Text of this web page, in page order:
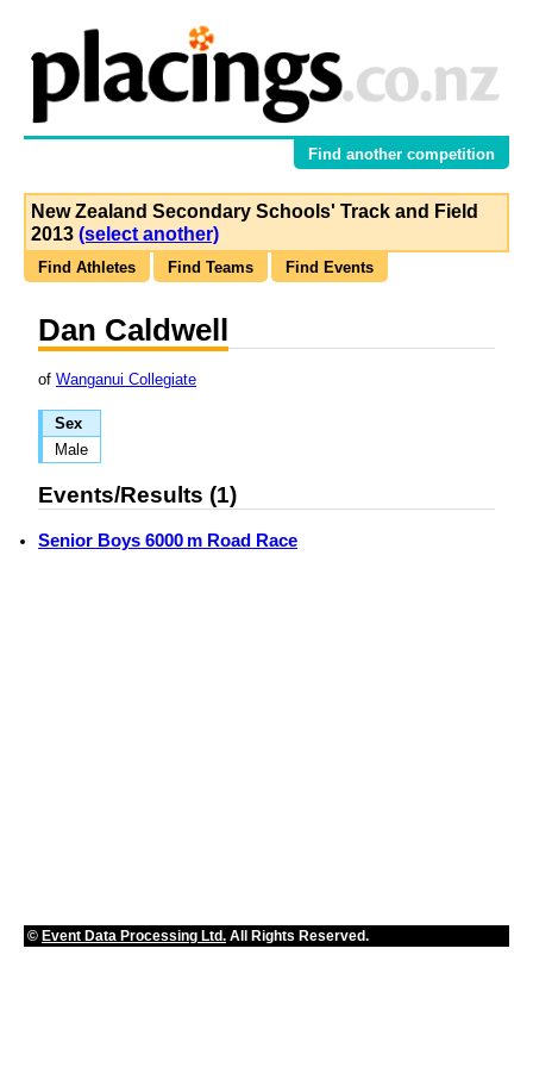
Find another competition
New Zealand Secondary Schools' Track and Field
2013 (select another)
Find Athletes Find Teams Find Events
Dan Caldwell
of Wanganui Collegiate
Sex
Male
Events/Results (1)
Senior Boys 6000 m Road Race
© Event Data Processing Ltd. All Rights Reserved.